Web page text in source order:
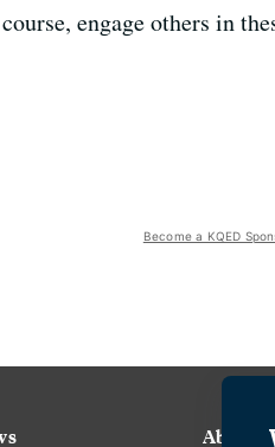
engage others in
Become a KQED
About